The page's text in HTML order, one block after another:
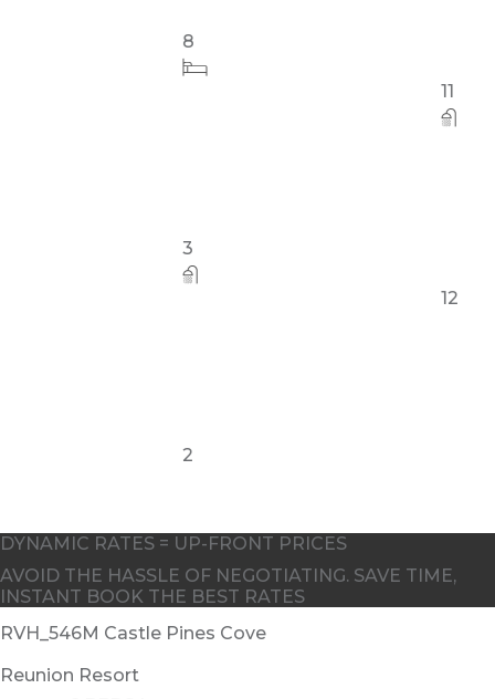
DYNAMIC RATES = UP-FRONT PRICES
AVOID THE HASSLE OF NEGOTIATING. SAVE TIME,
INSTANT BOOK THE BEST RATES
RVH_546M Castle Pines Cove
Reunion Resort